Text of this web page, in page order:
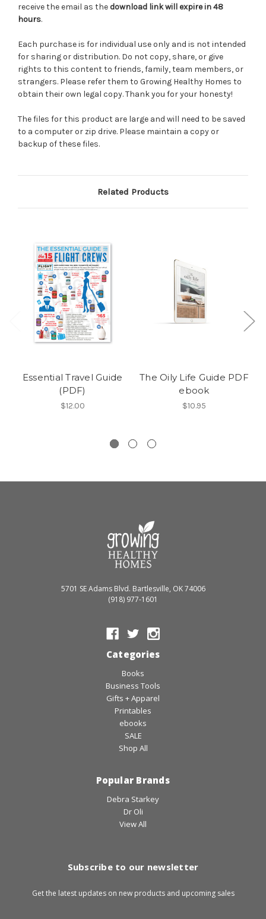
receive the email as the download link will expire in 48
hours.
Each purchase is for individual use only and is not intended
for sharing or distribution. Do not copy, share, or give
rights to this content to friends, family, team members, or
strangers. Please refer them to Growing Healthy Homes to
obtain their own legal copy. Thank you for your honesty!
The files for this product are large and will need to be saved
to a computer or zip drive. Please maintain a copy or
backup of these files.
Related Products
Essential Travel Guide
(PDF)
$12.00
The Oily Life Guide PDF
ebook
$10.95
5701 SE Adams Blvd. Bartlesville, OK 74006
(918) 977-1601
Categories
Books
Business Tools
Gifts + Apparel
Printables
ebooks
SALE
Shop All
Popular Brands
Debra Starkey
Dr Oli
View All
Subscribe to our newsletter
Get the latest updates on new products and upcoming sales